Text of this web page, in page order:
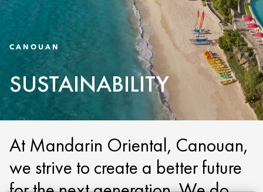
CANOUAN
SUSTAINABILITY
At Mandarin Oriental, Canouan,
we strive to create a better future